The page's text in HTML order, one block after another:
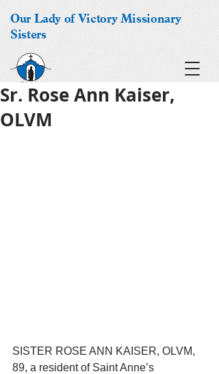
Our Lady of Victory Missionary
Sisters
Sr. Rose Ann Kaiser,
OLVM
SISTER ROSE ANN KAISER, OLVM,
89, a resident of Saint Anne’s